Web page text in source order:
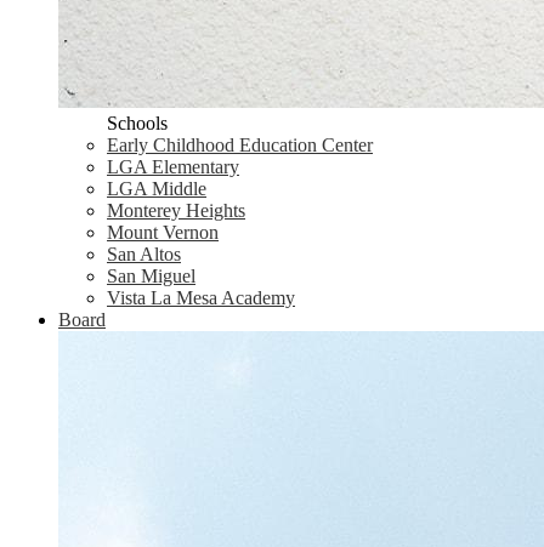
Schools
Early Childhood Education Center
LGA Elementary
LGA Middle
Monterey Heights
Mount Vernon
San Altos
San Miguel
Vista La Mesa Academy
Board